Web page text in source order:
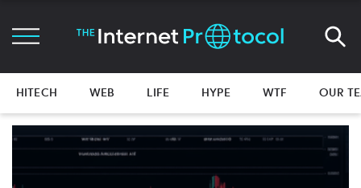
HITECH WEB LIFE HYPE WTF OUR